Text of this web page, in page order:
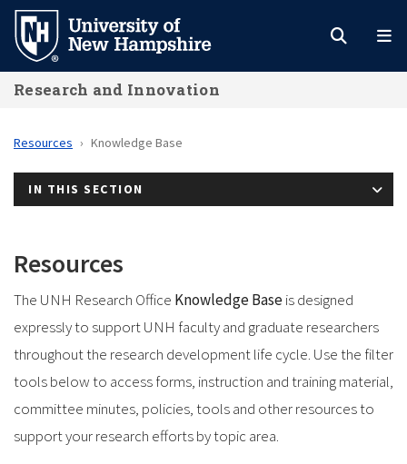
Skip
main
content
Research and Innovation
Resources Knowledge Base
IN THIS SECTION
Resources
The UNH Research Office Knowledge Baseis designed
expressly to support UNH faculty and graduate researchers
throughout the research development life cycle. Use the filter
tools below to access forms, instruction and training material,
committee minutes, policies, tools and other resources to
support your research efforts by topic area.